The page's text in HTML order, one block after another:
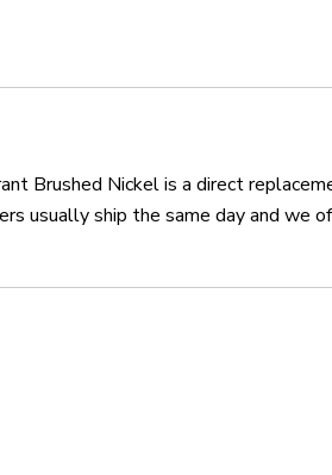
Brushed Nickel is a direct
usually ship the same day and we